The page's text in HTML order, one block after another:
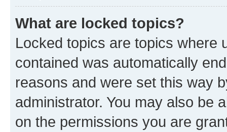
What are locked topics?
Locked topics are topics where
contained was automatically
reasons and were set this way
administrator. You may also be
on the permissions you are